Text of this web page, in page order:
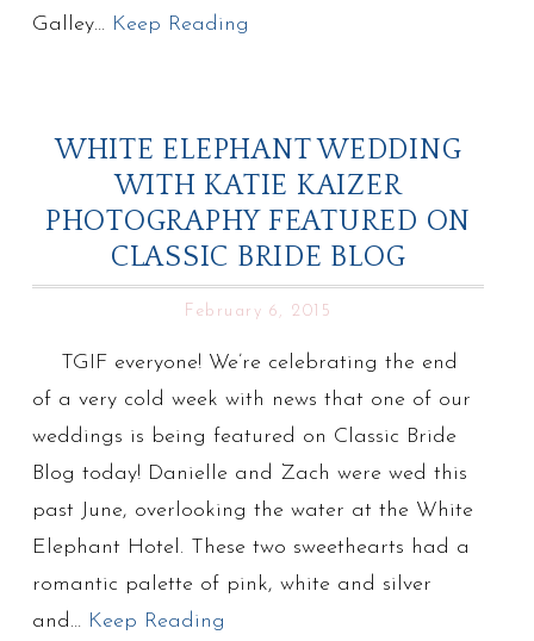
Galley… Keep Reading
WHITE ELEPHANT WEDDING
WITH KATIE KAIZER
PHOTOGRAPHY FEATURED ON
CLASSIC BRIDE BLOG
February 6, 2015
TGIF everyone! We’re celebrating the end
of a very cold week with news that one of our
weddings is being featured on Classic Bride
Blog today! Danielle and Zach were wed this
past June, overlooking the water at the White
Elephant Hotel. These two sweethearts had a
romantic palette of pink, white and silver
and… Keep Reading